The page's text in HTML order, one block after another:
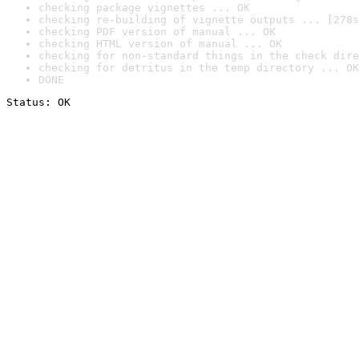
checking package vignettes ... OK
checking re-building of vignette outputs ... [278s/
checking PDF version of manual ... OK
checking HTML version of manual ... OK
checking for non-standard things in the check
checking for detritus in the temp directory ... OK
DONE
Status: OK